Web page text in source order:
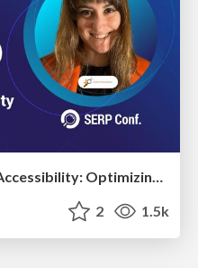
SERP Conf. Vienna - Web Accessibility: Optimizing for Inclusivity and SEO
2 1.5k